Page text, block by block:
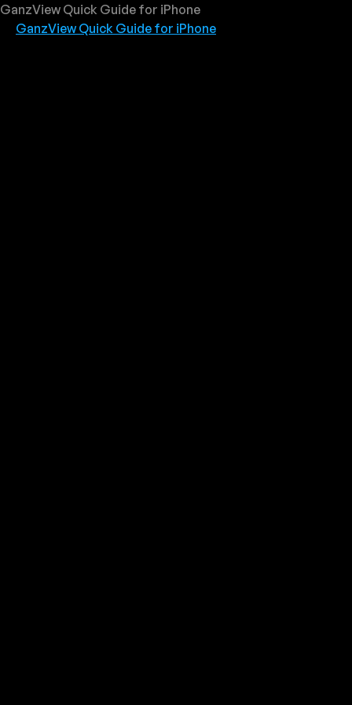
GanzView Quick Guide for iPhone
GanzView Quick Guide for iPhone